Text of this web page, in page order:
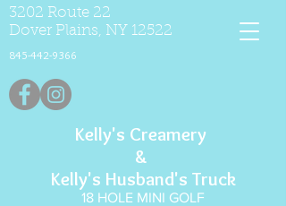
3202 Route 22
Dover Plains, NY 12522
Kelly's Creamery
&
Kelly's Husband's Truck
845-442-9366
18 HOLE MINI GOLF